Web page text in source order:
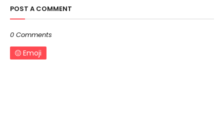
POST A COMMENT
0 Comments
Emoji